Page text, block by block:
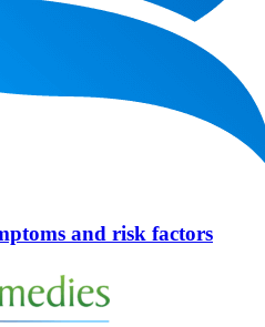
and risk factors